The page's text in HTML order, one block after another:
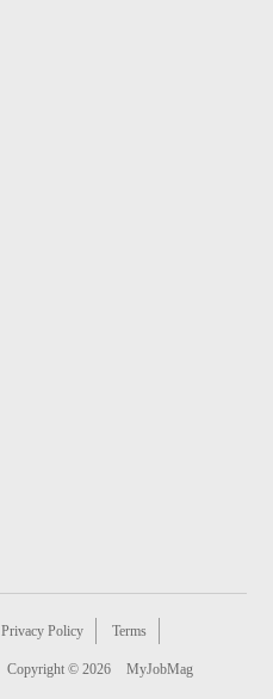
Privacy Policy Terms
Copyright © 2026 MyJobMag